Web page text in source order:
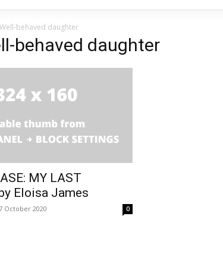
Well-behaved daughter
behaved daughter
MY LAST
Eloisa James
October 2020 0